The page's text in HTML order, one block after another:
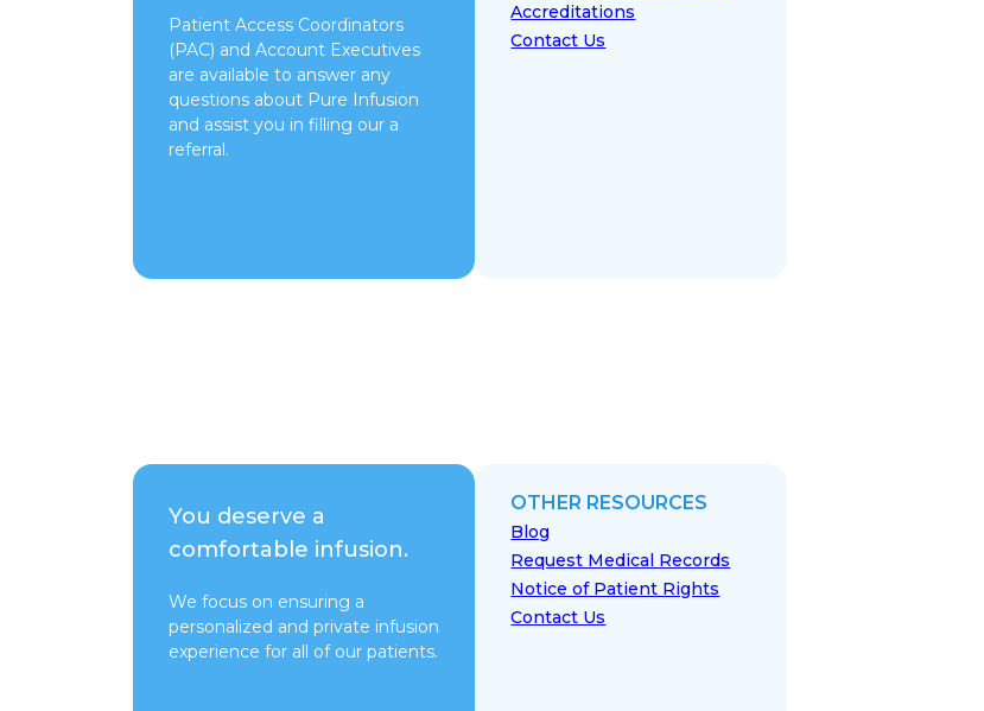
Patient Access Coordinators
(PAC) and Account Executives
are available to answer any
questions about Pure Infusion
and assist you in filling our a
referral.
Accreditations
Contact Us
You deserve a
comfortable infusion.
We focus on ensuring a
personalized and private infusion
experience for all of our patients.
OTHER RESOURCES
Blog
Request Medical Records
Notice of Patient Rights
Contact Us